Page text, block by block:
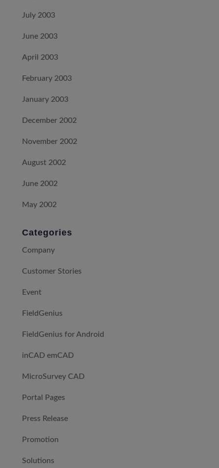
July 2003
June 2003
April 2003
February 2003
January 2003
December 2002
November 2002
August 2002
June 2002
May 2002
Categories
Company
Customer Stories
Event
FieldGenius
FieldGenius for Android
inCAD emCAD
MicroSurvey CAD
Portal Pages
Press Release
Promotion
Solutions